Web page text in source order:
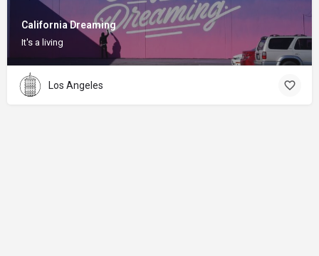
California Dreaming
It's a living
Los Angeles